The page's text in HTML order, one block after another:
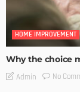
HOME IMPROVEMENT
Why the choice
Admin No